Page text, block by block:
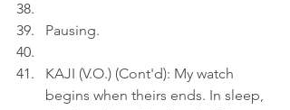
Pausing.
KAJI (V.O.) (Cont'd): My watch
begins when theirs ends. In sleep,